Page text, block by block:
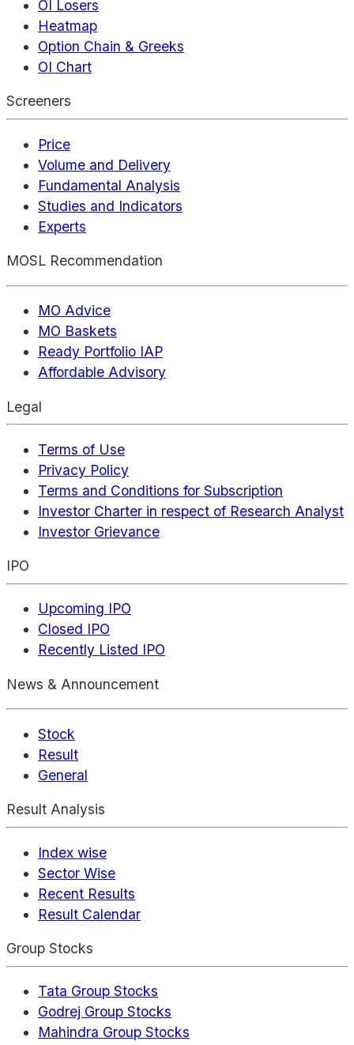
OI Losers
Heatmap
Option Chain & Greeks
OI Chart
Screeners
Price
Volume and Delivery
Fundamental Analysis
Studies and Indicators
Experts
MOSL Recommendation
MO Advice
MO Baskets
Ready Portfolio IAP
Affordable Advisory
Legal
Terms of Use
Privacy Policy
Terms and Conditions for Subscription
Investor Charter in respect of Research Analyst
Investor Grievance
IPO
Upcoming IPO
Closed IPO
Recently Listed IPO
News & Announcement
Stock
Result
General
Result Analysis
Index wise
Sector Wise
Recent Results
Result Calendar
Group Stocks
Tata Group Stocks
Godrej Group Stocks
Mahindra Group Stocks